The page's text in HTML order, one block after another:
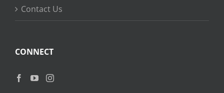
Contact Us
CONNECT